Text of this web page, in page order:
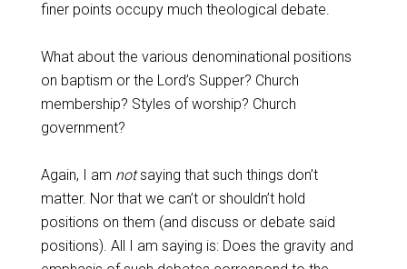
finer points occupy much theological debate.
What about the various denominational positions
on baptism or the Lord’s Supper? Church
membership? Styles of worship? Church
government?
Again, I am notsaying that such things don’t
matter. Nor that we can’t or shouldn’t hold
positions on them (and discuss or debate said
positions). All I am saying is: Does the gravity and